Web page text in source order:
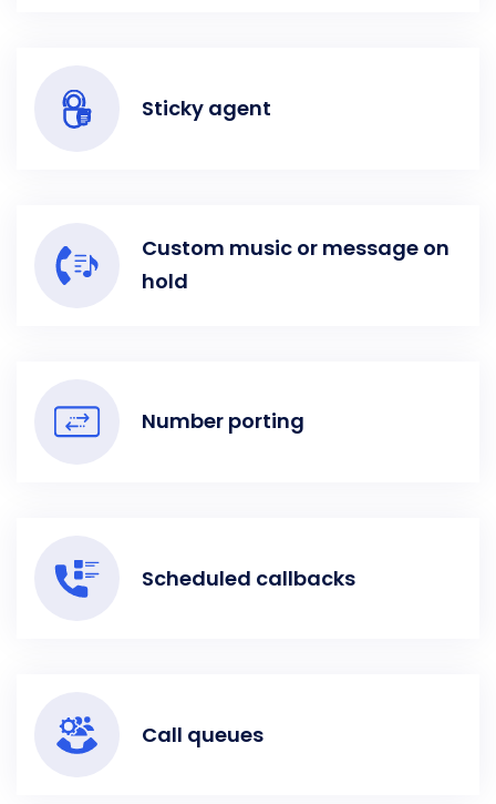
Sticky agent
Custom music or message on
hold
Number porting
Scheduled callbacks
Call queues